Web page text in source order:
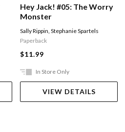
Hey Jack! #05: The Worry
Monster
Sally Rippin,Stephanie Spartels
Paperback
$11.99
In Store Only
VIEW DETAILS